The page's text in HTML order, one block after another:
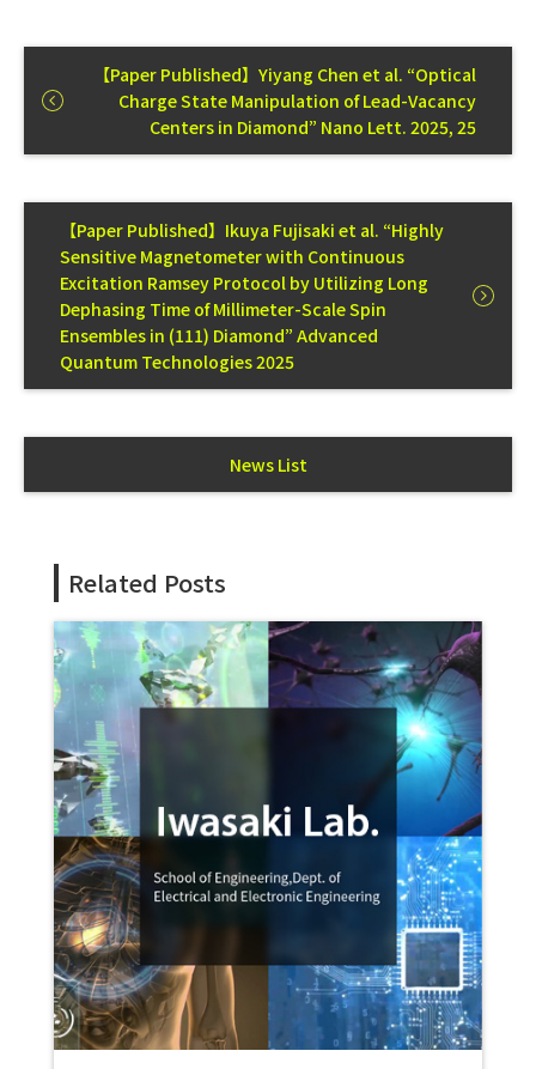
【Paper Published】Yiyang Chen et al. “Optical
Charge State Manipulation of Lead-Vacancy
Centers in Diamond” Nano Lett. 2025, 25
News List
【Paper Published】Ikuya Fujisaki et al. “Highly
Sensitive Magnetometer with Continuous
Excitation Ramsey Protocol by Utilizing Long
Dephasing Time of Millimeter-Scale Spin
Ensembles in (111) Diamond” Advanced
Quantum Technologies 2025
Related Posts